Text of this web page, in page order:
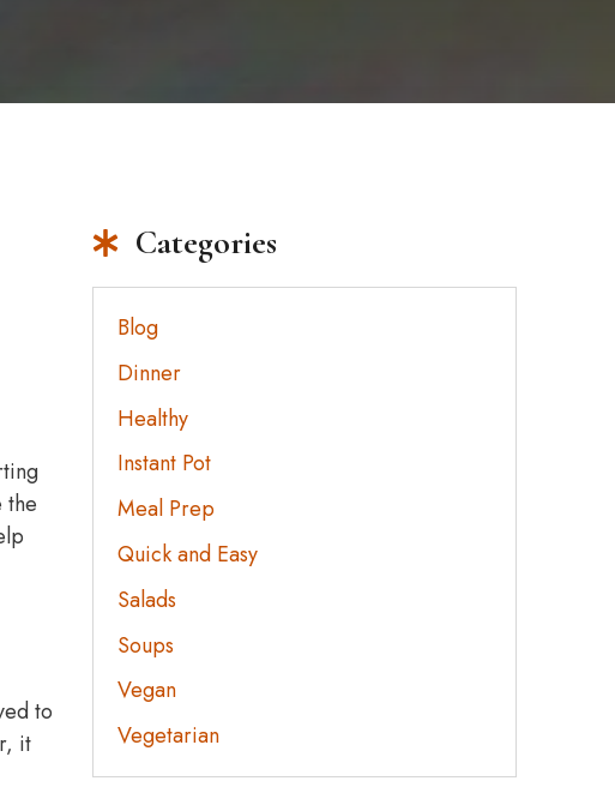
the
to
it
Categories
Blog
Dinner
Healthy
Instant Pot
Meal Prep
Quick and Easy
Salads
Soups
Vegan
Vegetarian